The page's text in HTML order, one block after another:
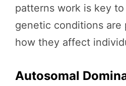
patterns work is key
genetic conditions are
how they affect
Autosomal